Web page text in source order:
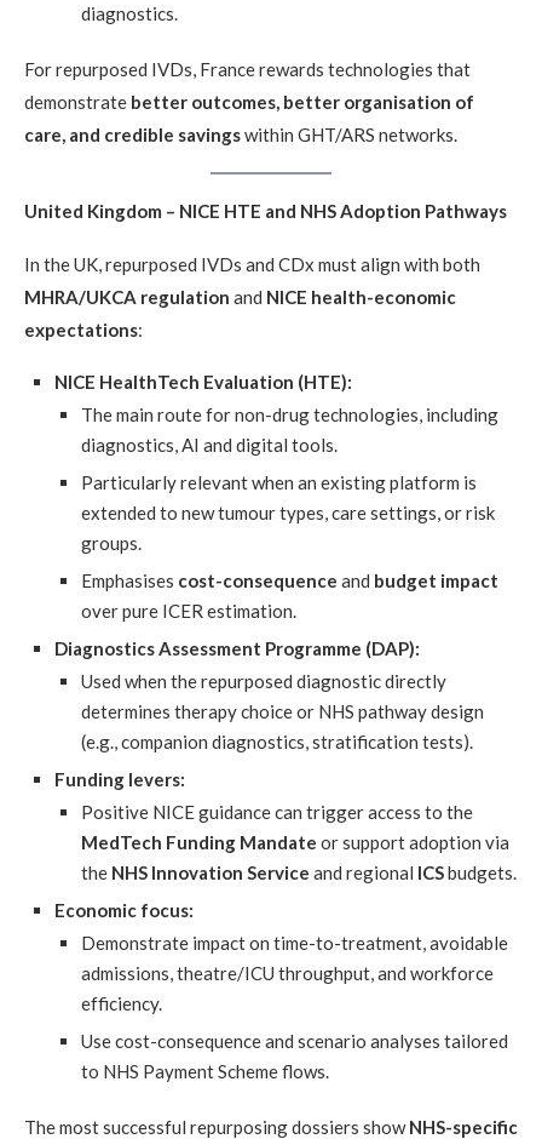
diagnostics.
For repurposed IVDs, France rewards technologies that
demonstrate better outcomes, better organisation of
care, and credible savingswithin GHT/ARS networks.
United Kingdom – NICE HTE and NHS Adoption Pathways
In the UK, repurposed IVDs and CDx must align with both
MHRA/UKCA regulation and NICE health-economic
expectations:
NICE HealthTech Evaluation (HTE):
The main route for non-drug technologies, including
diagnostics, AI and digital tools.
Particularly relevant when an existing platform is
extended to new tumour types, care settings, or risk
groups.
Emphasises cost-consequence and budget impact
over pure ICER estimation.
Diagnostics Assessment Programme (DAP):
Used when the repurposed diagnostic directly
determines therapy choice or NHS pathway design
(e.g., companion diagnostics, stratification tests).
Funding levers:
Positive NICE guidance can trigger access to the
MedTech Funding Mandate or support adoption via
the NHS Innovation Service and regional ICSbudgets.
Economic focus:
Demonstrate impact on time-to-treatment, avoidable
admissions, theatre/ICU throughput, and workforce
efficiency.
Use cost-consequence and scenario analyses tailored
to NHS Payment Scheme flows.
The most successful repurposing dossiers showNHS-specific